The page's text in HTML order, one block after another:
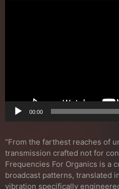
00:00
“From the farthest reaches of
transmission crafted not for
Frequencies For Organics is a
broadcast patterns, translated
vibration specifically